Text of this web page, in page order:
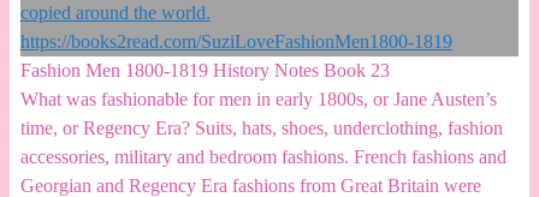
Fashion Men 1800-1819 History Notes Book 23
What was fashionable for men in early 1800s, or Jane Austen’s
time, or Regency Era? Suits, hats, shoes, underclothing, fashion
accessories, military and bedroom fashions. French fashions and
Georgian and Regency Era fashions from Great Britain were